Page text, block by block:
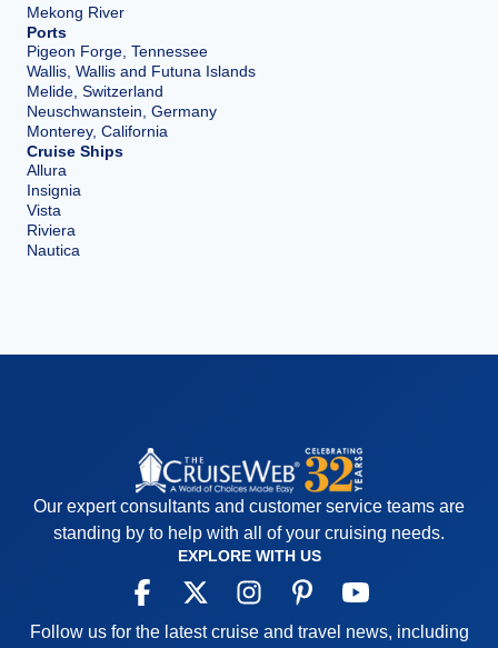
Mekong River
Ports
Pigeon Forge, Tennessee
Wallis, Wallis and Futuna Islands
Melide, Switzerland
Neuschwanstein, Germany
Monterey, California
Cruise Ships
Allura
Insignia
Vista
Riviera
Nautica
Our expert consultants and customer service teams are
standing by to help with all of your cruising needs.
EXPLORE WITH US
Follow us for the latest cruise and travel news, including